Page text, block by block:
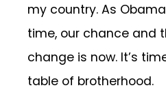
my country. As
time, our chance and
change is now. It’s
table of brotherhood.